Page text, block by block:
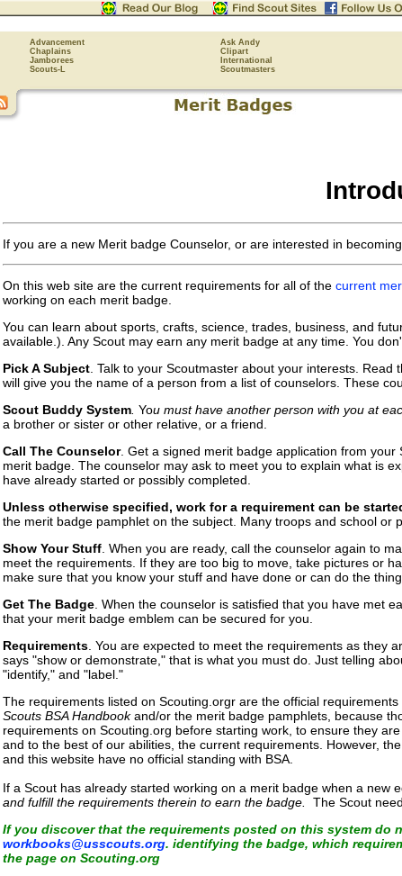
Advancement Ask Andy
Chaplains
Clipart
Jamborees
International
Scouts-L
Scoutmasters
If you are a new Merit badge Counselor, or are interested in
On this web site are the current requirements for all of the current
working on each merit badge.
You can learn about sports, crafts, science, trades, business, and
available.). Any Scout may earn any merit badge at any time. You
Pick A Subject . Talk to your Scoutmaster about your interests.
will give you the name of a person from a list of counselors. These
Scout Buddy System You must have another person with you at
a brother or sister or other relative, or a friend.
Call The Counselor. Get a signed merit badge application from
merit badge. The counselor may ask to meet you to explain what is
have already started or possibly completed.
Unless otherwise specified, work for a requirement can be
the merit badge pamphlet on the subject. Many troops and school or
Show Your Stuff . When you are ready, call the counselor again to
meet the requirements. If they are too big to move, take pictures or
make sure that you know your stuff and have done or can do the
Get The Badge . When the counselor is satisfied that you have met
that your merit badge emblem can be secured for you.
Requirements . You are expected to meet the requirements as
says "show or demonstrate," that is what you must do. Just telling
"identify," and "label."
The requirements listed on Scouting.orgr are the official
Scouts BSA Handbookand/or the merit badge pamphlets, because
requirements on Scouting.org before starting work, to ensure they
and to the best of our abilities, the current requirements. However,
and this website have no official standing with BSA.
If a Scout has already started working on a merit badge when a new
and fulfill the requirements therein to earn the badge.
The Scout
If you discover that the requirements posted on this system do
workbooks@usscouts.org. identifying the badge, which
the page on Scouting.org